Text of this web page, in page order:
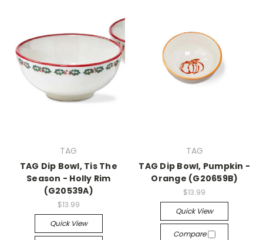
TAG
TAG Dip Bowl, Tis The
Season - Holly Rim
(G20539A)
$13.99
Quick View
TAG
TAG Dip Bowl, Pumpkin -
Orange (G20659B)
$13.99
Quick View
Compare